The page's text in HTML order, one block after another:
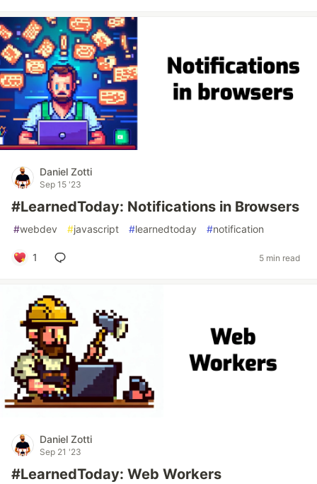
Daniel Zotti
Sep 15 '23
#LearnedToday: Notifications in Browsers
#webdev #javascript #learnedtoday #notification
1 5 min read
Daniel Zotti
Sep 21 '23
#LearnedToday: Web Workers